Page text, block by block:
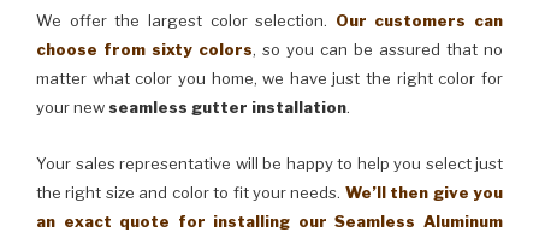
We offer the largest color selection. Our customers can
choose from sixty colors, so you can be assured that no
matter what color you home, we have just the right color for
your newseamless gutter installation.
Your sales representative will be happy to help you select just
the right size and color to fit your needs. We’ll then give you
an exact quote for installing our Seamless Aluminum